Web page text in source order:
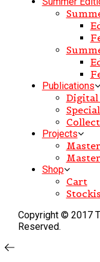
Publications
Digital
Projects
Shop
Cart
Copyright © 2017
Reserved.